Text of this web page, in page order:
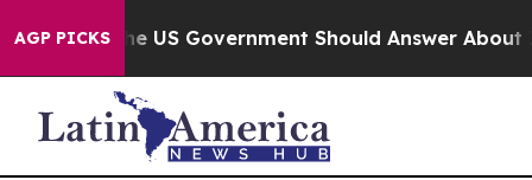
AGP PICKS
the US Government Should Answer About Its